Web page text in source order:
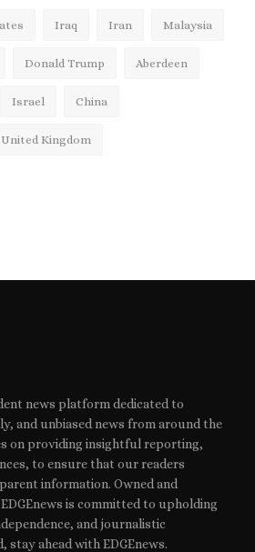
Iraq Iran Malaysia
Donald Trump Aberdeen
Israel China
United Kingdom
news platform dedicated to
and unbiased news from around the
on providing insightful reporting,
to ensure that our readers
information. Owned and
is committed to upholding
and journalistic
stay ahead with EDGEnews.